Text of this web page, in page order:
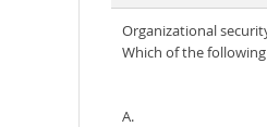
Organizational
Which of the
A.